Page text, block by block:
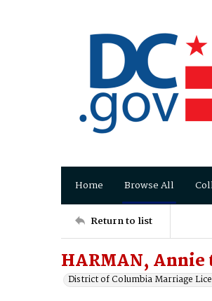
Home Browse All
Return to list
HARMAN, Annie
District of Columbia Marriage